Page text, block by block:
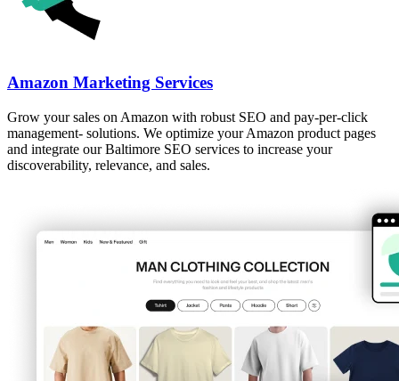
Amazon Marketing Services
Grow your sales on Amazon with robust SEO and pay-per-click
management- solutions. We optimize your Amazon product pages
and integrate our Baltimore SEO services to increase your
discoverability, relevance, and sales.